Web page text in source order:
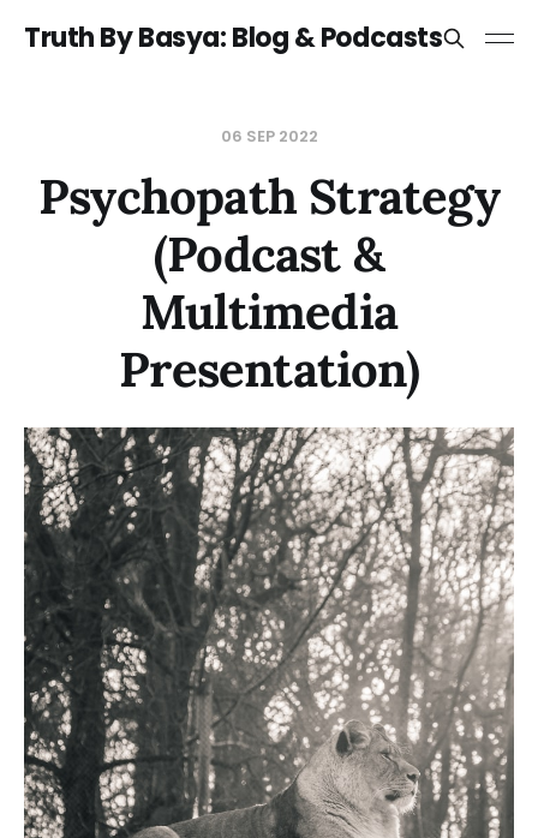
Truth By Basya: Blog & Podcasts
06 SEP 2022
Psychopath Strategy
(Podcast &
Multimedia
Presentation)